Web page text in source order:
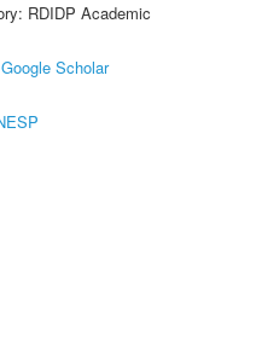
RDIDP Academic
Google Scholar